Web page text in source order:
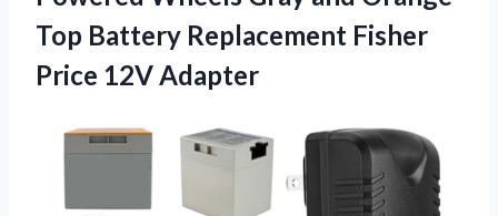
Top Battery Replacement Fisher
Price 12V Adapter